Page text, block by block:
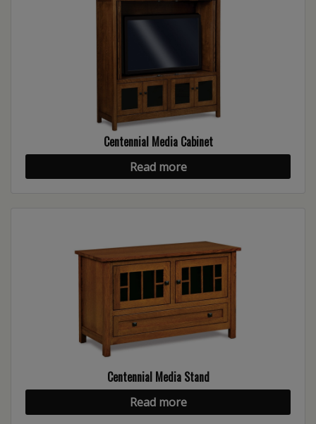
Centennial Media Cabinet
Read more
Centennial Media Stand
Read more